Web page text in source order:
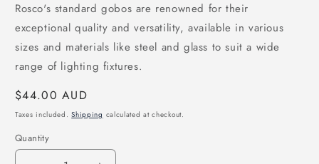
Rosco's standard gobos are renowned for their
exceptional quality and versatility, available in various
sizes and materials like steel and glass to suit a wide
range of lighting fixtures.
Regular
price
$44.00 AUD
Taxes included.Shipping calculated at checkout.
Quantity